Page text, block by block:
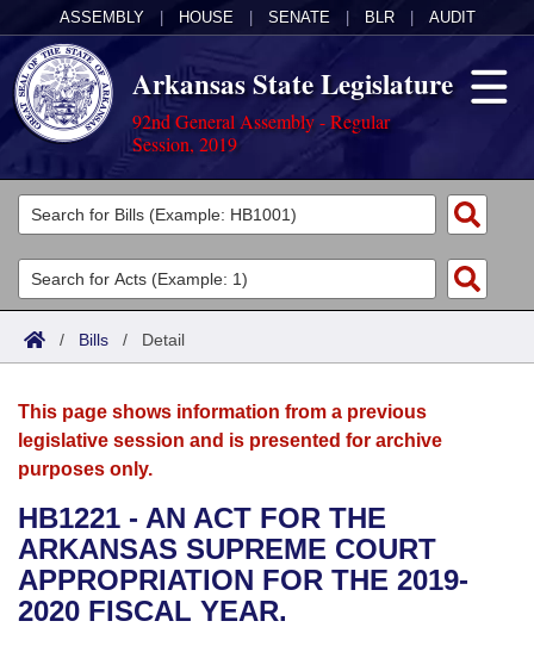
ASSEMBLY HOUSE SENATE BLR AUDIT
Arkansas State Legislature
92nd General Assembly - Regular
Session, 2019
Legislators
List All
Search
Committees
Joint
House
Bills in House Committees
Bills in Senate Committees
Acts
Search by Range
Advanced Search
Bills
Search by Range
Advanced Search
Recent Activities
Recently Filed
Calendars
Meetings and Events
Bills on Committee Agendas
House
Arkansas Law
Arkansas Code and Constitution of 1874
Uncodified Historic Legislation
Budget
Search Center
/ Bills / Detail
This page shows information from a previous
legislative session and is presented for archive
purposes only.
HB1221 - AN ACT FOR THE
ARKANSAS SUPREME COURT
APPROPRIATION FOR THE 2019-
2020 FISCAL YEAR.